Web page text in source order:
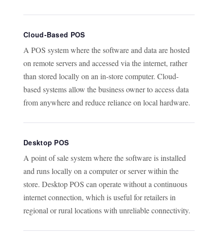
Cloud-Based POS
A POS system where the software and data are hosted
on remote servers and accessed via the internet, rather
than stored locally on an in-store computer. Cloud-
based systems allow the business owner to access data
from anywhere and reduce reliance on local hardware.
Desktop POS
A point of sale system where the software is installed
and runs locally on a computer or server within the
store. Desktop POS can operate without a continuous
internet connection, which is useful for retailers in
regional or rural locations with unreliable connectivity.